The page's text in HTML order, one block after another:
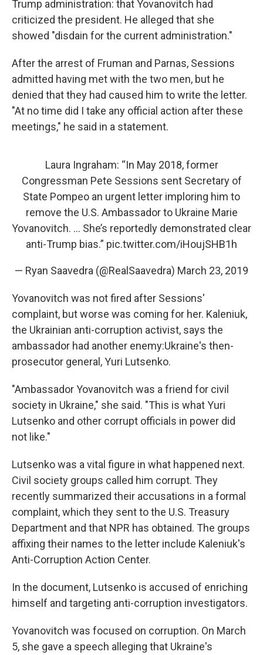
Trump administration: that Yovanovitch had
criticized the president. He alleged that she
showed "disdain for the current administration."
After the arrest of Fruman and Parnas, Sessions
admitted having met with the two men, but he
denied that they had caused him to write the letter.
"At no time did I take any official action after these
meetings," he said in a statement.
Laura Ingraham: “In May 2018, former
Congressman Pete Sessions sent Secretary of
State Pompeo an urgent letter imploring him to
remove the U.S. Ambassador to Ukraine Marie
Yovanovitch. ... She’s reportedly demonstrated clear
anti-Trump bias.” pic.twitter.com/iHoujSHB1h
— Ryan Saavedra (@RealSaavedra) March 23, 2019
Yovanovitch was not fired after Sessions'
complaint, but worse was coming for her. Kaleniuk,
the Ukrainian anti-corruption activist, says the
ambassador had another enemy:Ukraine's then-
prosecutor general, Yuri Lutsenko.
"Ambassador Yovanovitch was a friend for civil
society in Ukraine," she said. "This is what Yuri
Lutsenko and other corrupt officials in power did
not like."
Lutsenko was a vital figure in what happened next.
Civil society groups called him corrupt. They
recently summarized their accusations in a formal
complaint, which they sent to the U.S. Treasury
Department and that NPR has obtained. The groups
affixing their names to the letter include Kaleniuk's
Anti-Corruption Action Center.
In the document, Lutsenko is accused of enriching
himself and targeting anti-corruption investigators.
Yovanovitch was focused on corruption. On March
5, she gave a speech alleging that Ukraine's